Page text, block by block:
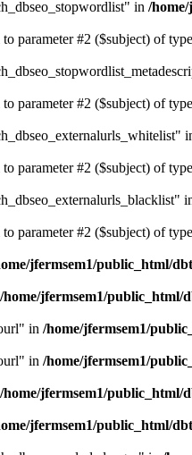
in /
parameter #2 ($subject) of
parameter #2 ($subject) of
parameter #2 ($subject) of
parameter #2 ($subject) of
jfermsem1/public_html/
/home/jfermsem1/public_html/
in /home/jfermsem1/
in /home/jfermsem1/
/home/jfermsem1/public_html/
jfermsem1/public_html/